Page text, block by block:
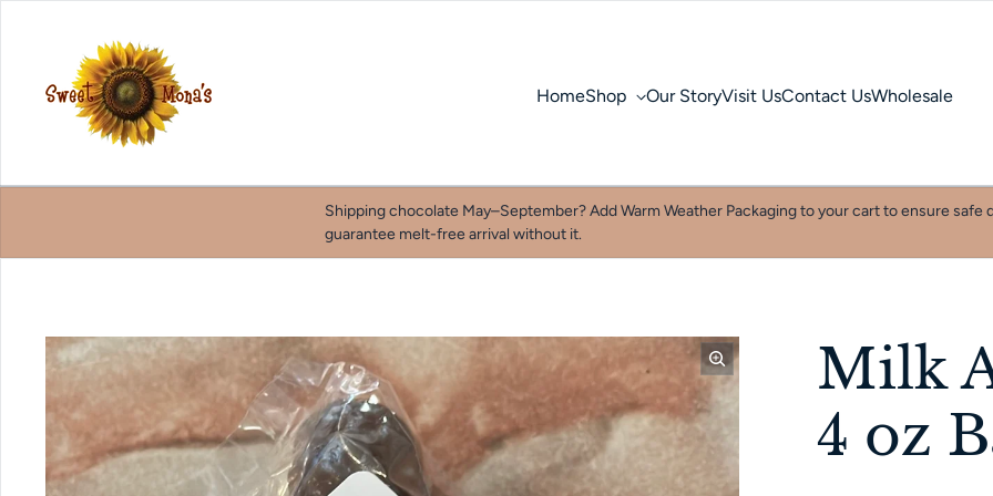
HomeShop Our StoryVisit UsContact UsWholesale
Shipping chocolate May–September? Add Warm Weather Packaging to your cart to ensure safe
guarantee melt-free arrival without it.
Milk
4 oz